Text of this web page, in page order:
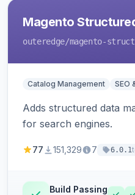
Magento
outeredge/magento-
Catalog Management SEO
Adds structured data
for search engines.
77 151,329 7 6.0.1
Build Passing